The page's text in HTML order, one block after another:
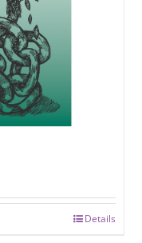
Details